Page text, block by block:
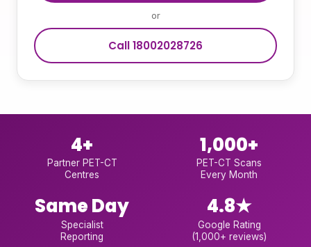
or
Call 18002028726
4+
Partner PET-CT
Centres
1,000+
PET-CT Scans
Every Month
Same Day
Specialist
Reporting
4.8★
Google Rating
(1,000+ reviews)